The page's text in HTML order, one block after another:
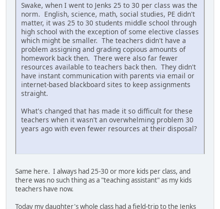
Swake, when I went to Jenks 25 to 30 per class was the
norm. English, science, math, social studies, PE didn't
matter, it was 25 to 30 students middle school through
high school with the exception of some elective classes
which might be smaller. The teachers didn't have a
problem assigning and grading copious amounts of
homework back then. There were also far fewer
resources available to teachers back then. They didn't
have instant communication with parents via email or
internet-based blackboard sites to keep assignments
straight.
What's changed that has made it so difficult for these
teachers when it wasn't an overwhelming problem 30
years ago with even fewer resources at their disposal?
Same here. I always had 25-30 or more kids per class, and
there was no such thing as a "teaching assistant" as my kids
teachers have now.
Today my daughter's whole class had a field-trip to the Jenks